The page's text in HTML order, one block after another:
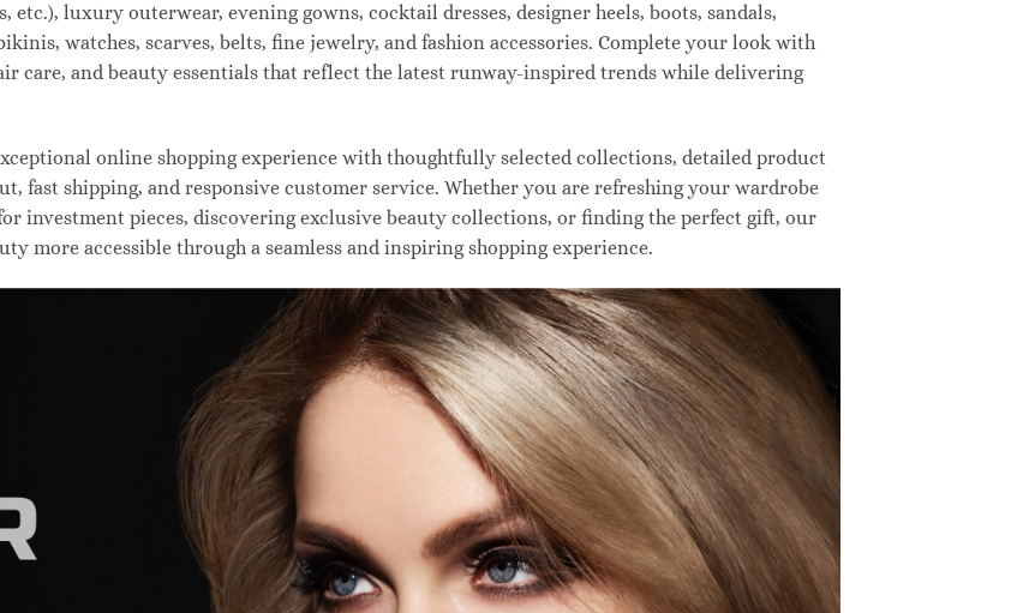
etc.), luxury outerwear, evening gowns, cocktail dresses, designer heels, boots, sandals,
watches, scarves, belts, fine jewelry, and fashion accessories. Complete your look with
care, and beauty essentials that reflect the latest runway-inspired trends while delivering
online shopping experience with thoughtfully selected collections, detailed product
fast shipping, and responsive customer service. Whether you are refreshing your wardrobe
investment pieces, discovering exclusive beauty collections, or finding the perfect gift, our
more accessible through a seamless and inspiring shopping experience.